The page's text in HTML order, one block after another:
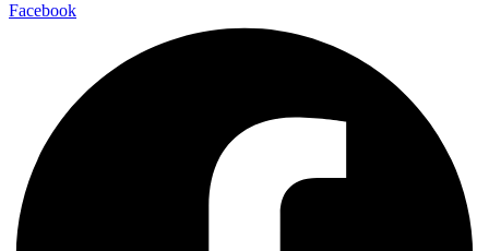
Facebook